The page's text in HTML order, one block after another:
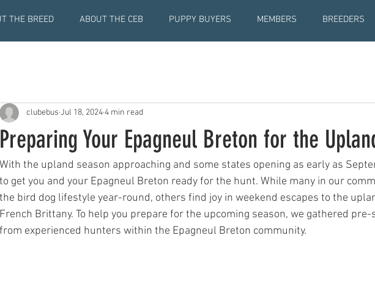
THE BREED ABOUT THE CEB PUPPY BUYERS MEMBERS BREEDERS
Preparing Your Epagneul Breton for the
clubebus Jul 18, 20244 min read
With the upland season approaching and some states opening as early as
to get you and your Epagneul Breton ready for the hunt. While many in our
the bird dog lifestyle year-round, others find joy in weekend escapes to the
French Brittany. To help you prepare for the upcoming season, we gathered
from experienced hunters within the Epagneul Breton community.